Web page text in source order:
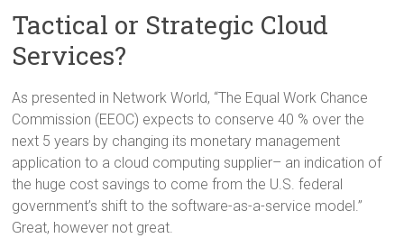
Tactical or Strategic Cloud
Services?
As presented in Network World, “The Equal Work Chance
Commission (EEOC) expects to conserve 40 % over the
next 5 years by changing its monetary management
application to a cloud computing supplier– an indication of
the huge cost savings to come from the U.S. federal
government’s shift to the software-as-a-service model.”
Great, however not great.